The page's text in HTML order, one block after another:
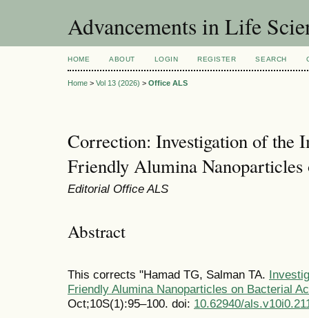
Advancements in Life
HOME ABOUT LOGIN REGISTER SEARCH
Home > Vol 13 (2026) > Office ALS
Correction: Investigation of the
Friendly Alumina
Editorial Office ALS
Abstract
This corrects "Hamad TG, Salman TA.
Friendly Alumina Nanoparticles on Bacterial
Oct;10S(1):95–100. doi: 10.62940/